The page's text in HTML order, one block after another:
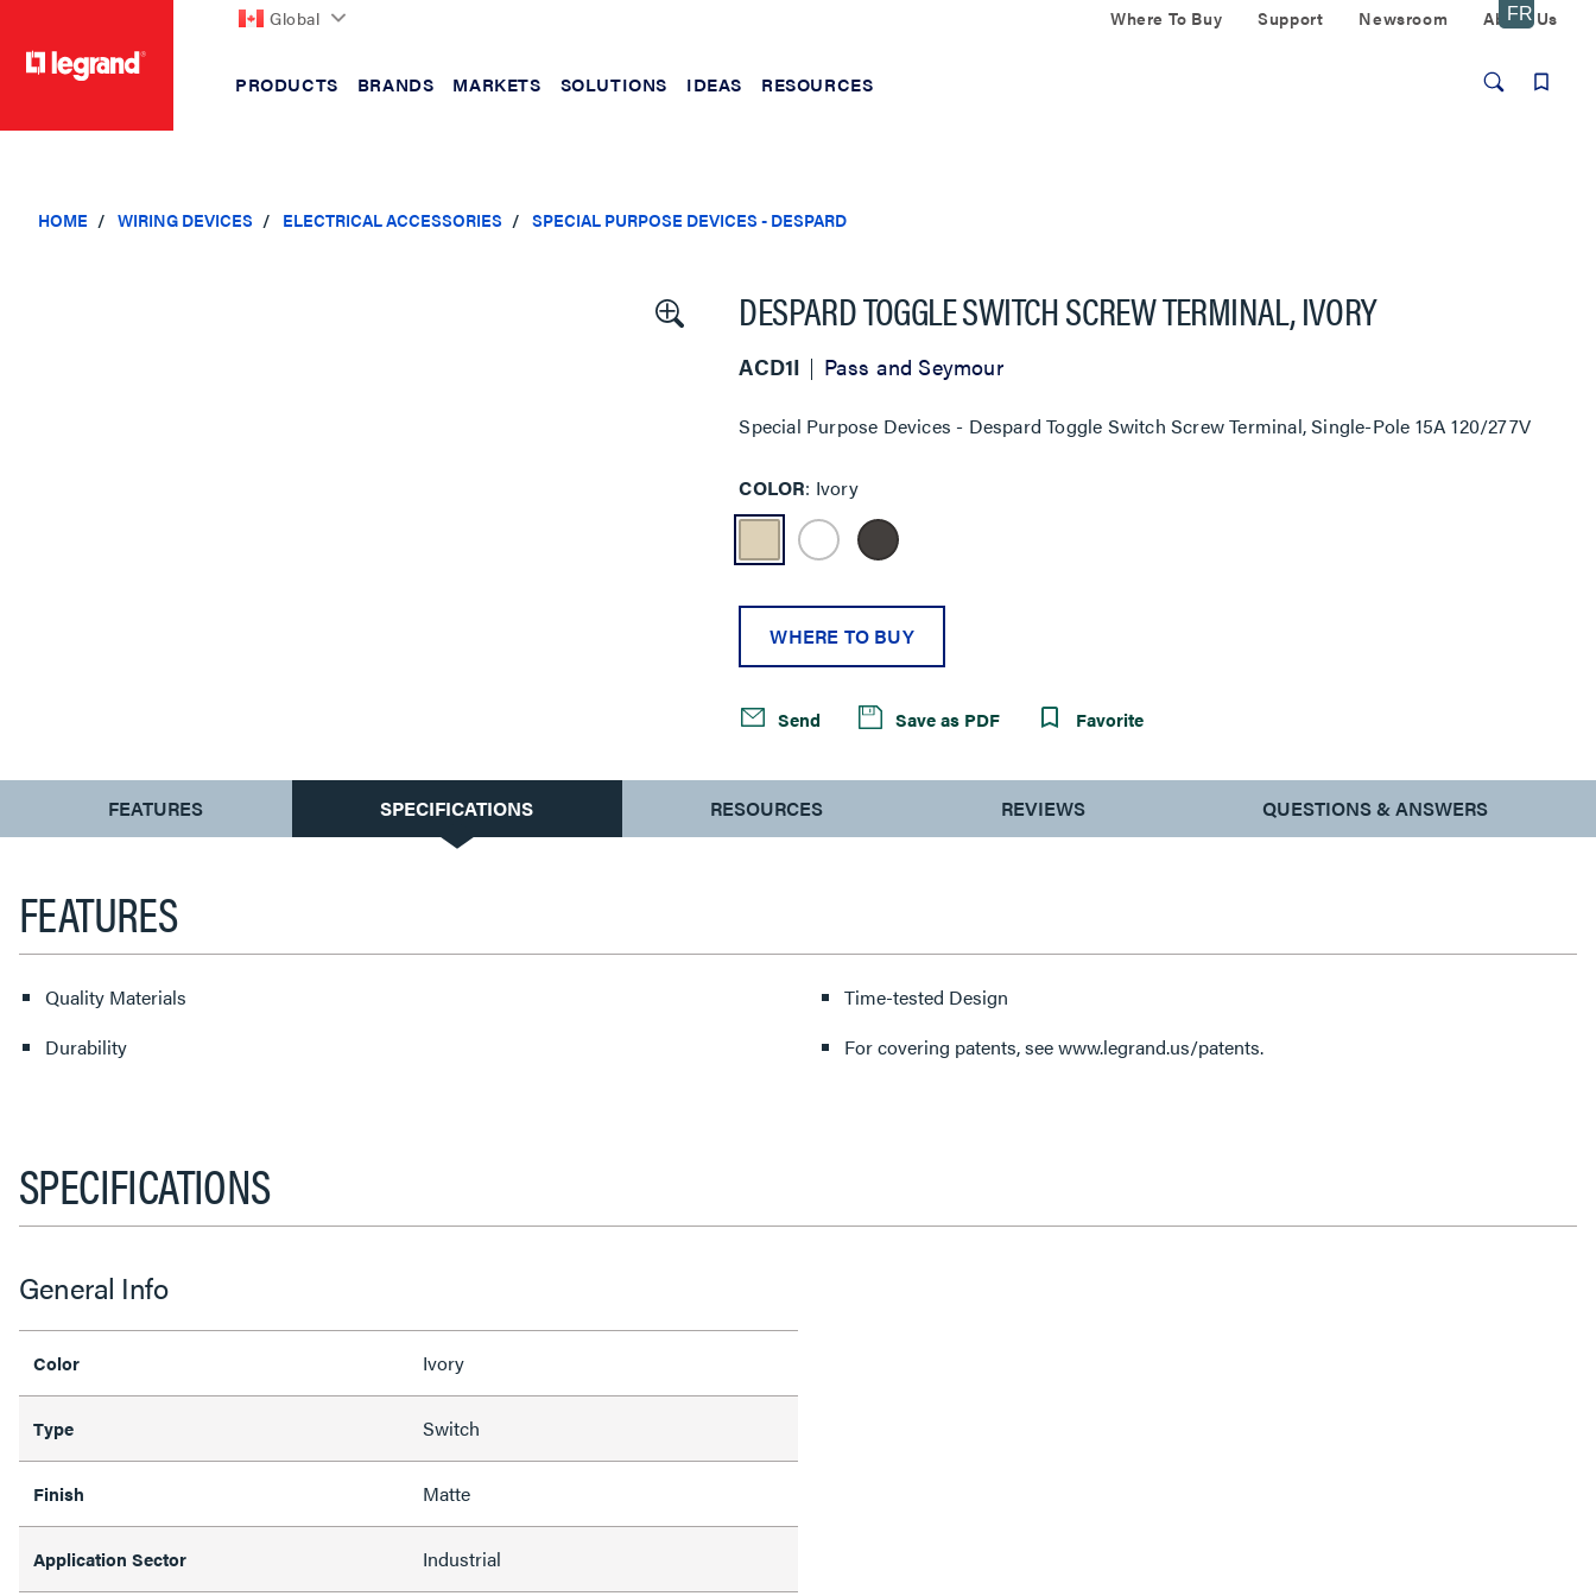
Global Where To Buy Support Newsroom About Us
PRODUCTS BRANDS MARKETS SOLUTIONS IDEAS RESOURCES
HOME WIRING DEVICES ELECTRICAL ACCESSORIES SPECIAL PURPOSE DEVICES - DESPARD
DESPARD TOGGLE SWITCH SCREW TERMINAL, IVORY
ACD1I Pass and Seymour
Special Purpose Devices - Despard Toggle Switch Screw Terminal, Single-Pole 15A 120/277V
COLOR Ivory
WHERE TO BUY
Send Save as PDF Favorite
CURRENT
TAB:
FEATURES SPECIFICATIONS RESOURCES REVIEWS QUESTIONS & ANSWERS
FEATURES
Quality Materials
Durability
Time-tested Design
For covering patents, see www.legrand.us/patents.
SPECIFICATIONS
General Info
Color Ivory
Type Switch
Finish Matte
Application Sector Industrial